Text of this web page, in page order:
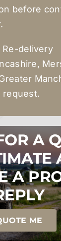
before
Re-delivery
request.
A
A
ME